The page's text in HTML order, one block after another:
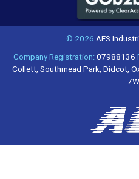
© 2026 AES
Company Registration:07988136
Collett, Southmead Park, Didcot,